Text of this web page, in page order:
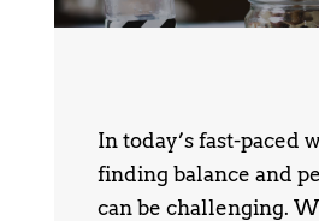
In today’s fast-paced
finding balance and
can be challenging.